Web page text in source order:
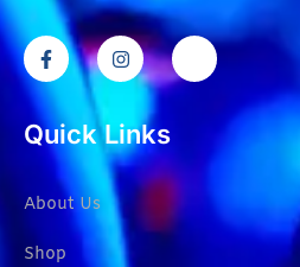
Quick Links
About Us
Shop